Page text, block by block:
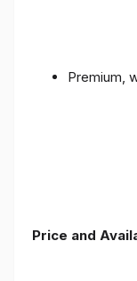
Premium,
Price and